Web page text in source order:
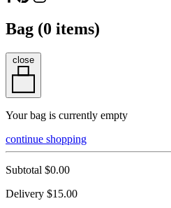
Bag (0 items)
close
Your bag is currently empty
continue shopping
Subtotal $0.00
Delivery $15.00